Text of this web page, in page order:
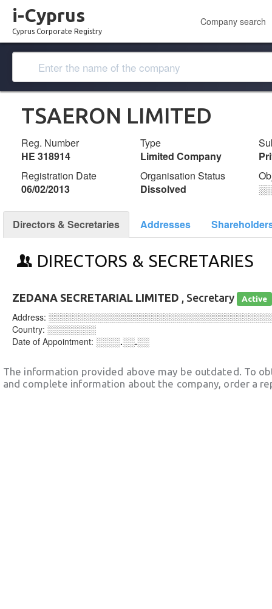
i-Cyprus
Cyprus Corporate Registry
Company search
TSAERON LIMITED
Reg. Number
ΗΕ 318914
Type
Limited Company
Registration Date
06/02/2013
Organisation Status
Dissolved
Directors & Secretaries Addresses
DIRECTORS & SECRETARIES
ZEDANA SECRETARIAL LIMITED , Secretary Active
Address:
Country: ░░░░░░░░
Date of Appointment: ░░░░.░░.░░
The information provided above may be outdated. To
and complete information about the company, order a